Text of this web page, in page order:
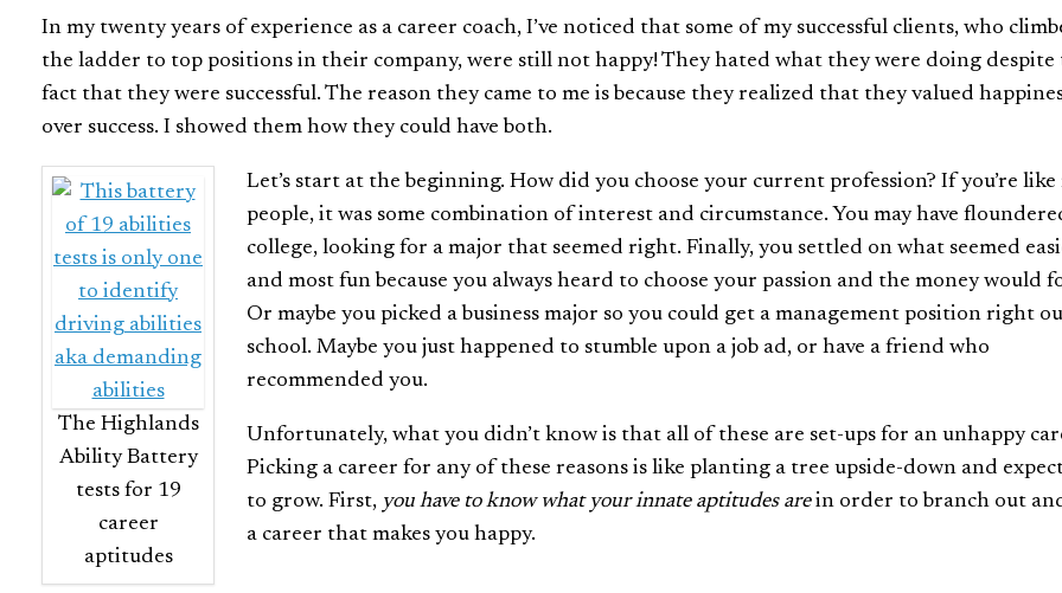
In my twenty years of experience as a career coach, I’ve noticed that some of my successful clients, who
the ladder to top positions in their company, were still not happy! They hated what they were doing despite
fact that they were successful. The reason they came to me is because they realized that they valued
over success. I showed them how they could have both.
The Highlands
Ability Battery
tests for 19
career
aptitudes
Let’s start at the beginning. How did you choose your current profession? If you’re like
people, it was some combination of interest and circumstance. You may have
college, looking for a major that seemed right. Finally, you settled on what seemed
and most fun because you always heard to choose your passion and the money would
Or maybe you picked a business major so you could get a management position right
school. Maybe you just happened to stumble upon a job ad, or have a friend who
recommended you.
Unfortunately, what you didn’t know is that all of these are set-ups for an unhappy
Picking a career for any of these reasons is like planting a tree upside-down and
to grow. First, you have to know what your innate aptitudes arein order to branch out
a career that makes you happy.